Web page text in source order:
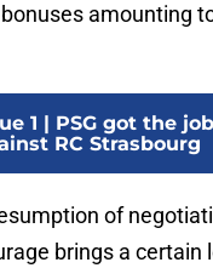
amounting
1 | PSG got the
RC Strasbourg
of
brings a certain